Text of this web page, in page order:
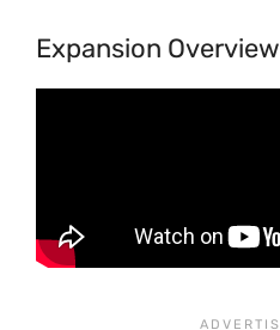
Expansion Overview